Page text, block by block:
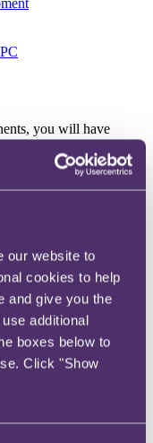
our website to
cookies to help
and give you the
additional
boxes below to
Click "Show
you will have
business advice,